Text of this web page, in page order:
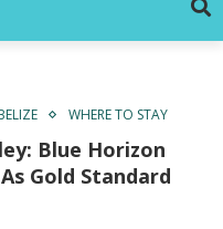
WHERE TO STAY
Blue Horizon
Gold Standard